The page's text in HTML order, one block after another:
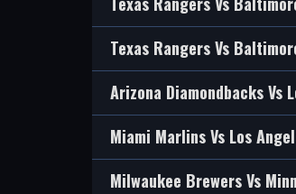
Texas Rangers Vs
Arizona Diamondbacks Vs
Miami Marlins Vs Los
Milwaukee Brewers Vs